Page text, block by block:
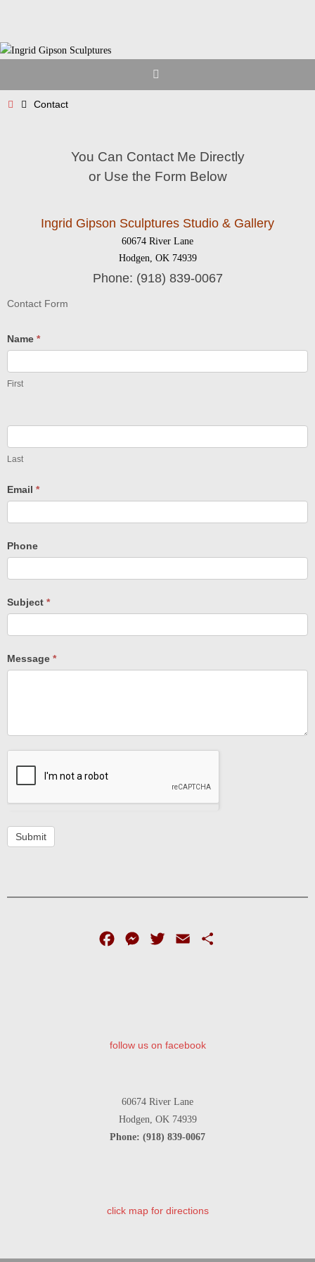
Skip
HomeContact
You Can Contact Me Directly
or Use the Form Below
Ingrid Gipson Sculptures Studio & Gallery
60674 River Lane
Hodgen, OK 74939
Phone: (918) 839-0067
Contact Form
Name *
First
Last
Email *
Phone
Subject *
Message *
Submit
FacebookMessenger
Twitter Email
follow us on facebook
60674 River Lane
Hodgen, OK 74939
Phone: (918) 839-0067
click map for directions